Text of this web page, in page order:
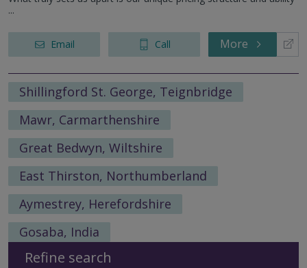
...
Email Call More
Shillingford St. George, Teignbridge
Mawr, Carmarthenshire
Great Bedwyn, Wiltshire
East Thirston, Northumberland
Aymestrey, Herefordshire
Gosaba, India
Refine search